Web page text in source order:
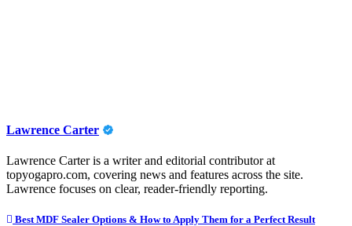
Lawrence Carter
Lawrence Carter is a writer and editorial contributor at
topyogapro.com, covering news and features across the site.
Lawrence focuses on clear, reader-friendly reporting.
Best MDF Sealer Options & How to Apply Them for a Perfect Result